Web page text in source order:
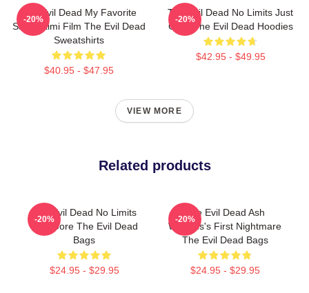
The Evil Dead My Favorite
Sam Raimi Film The Evil Dead
Sweatshirts
$40.95 - $47.95
-20%
The Evil Dead No Limits Just
Gore The Evil Dead Hoodies
$42.95 - $49.95
-20%
VIEW MORE
Related products
The Evil Dead No Limits
Just Gore The Evil Dead
Bags
$24.95 - $29.95
-20%
The Evil Dead Ash
Williams's First Nightmare
The Evil Dead Bags
$24.95 - $29.95
-20%